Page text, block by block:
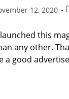
12, 2020
this
any other.
a good